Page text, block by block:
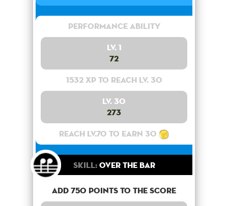
Performance Ability
Lv. 1
72
1532 XP to reach lv. 30
Lv. 30
273
Reach lv.70 to earn 30
Skill:Over the bar
Add 750 points to the score